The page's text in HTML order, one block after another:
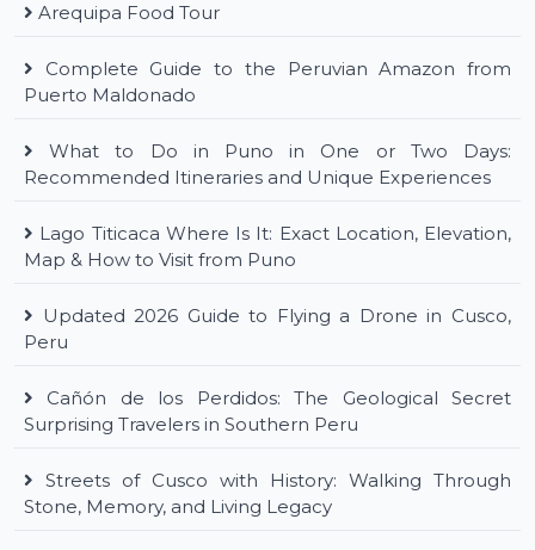
Arequipa Food Tour
Complete Guide to the Peruvian Amazon from
Puerto Maldonado
What to Do in Puno in One or Two Days:
Recommended Itineraries and Unique Experiences
Lago Titicaca Where Is It: Exact Location, Elevation,
Map & How to Visit from Puno
Updated 2026 Guide to Flying a Drone in Cusco,
Peru
Cañón de los Perdidos: The Geological Secret
Surprising Travelers in Southern Peru
Streets of Cusco with History: Walking Through
Stone, Memory, and Living Legacy